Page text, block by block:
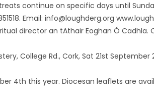
continue on specific days until
Email: info@loughderg.org
director an tAthair Eoghan Ó Cadhla.
College Rd., Cork, Sat 21st September
4th this year. Diocesan leaflets are